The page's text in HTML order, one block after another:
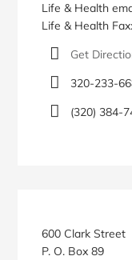
Life & Health
Life & Health
Get
320-233-
(320) 384-
600 Clark Street
P. O. Box 89